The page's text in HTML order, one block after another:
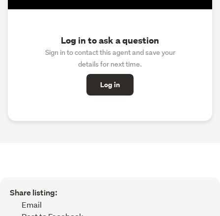
Log in to ask a question
Sign in to contact this agent and save your
details for next time.
Log in
Share listing:
Email